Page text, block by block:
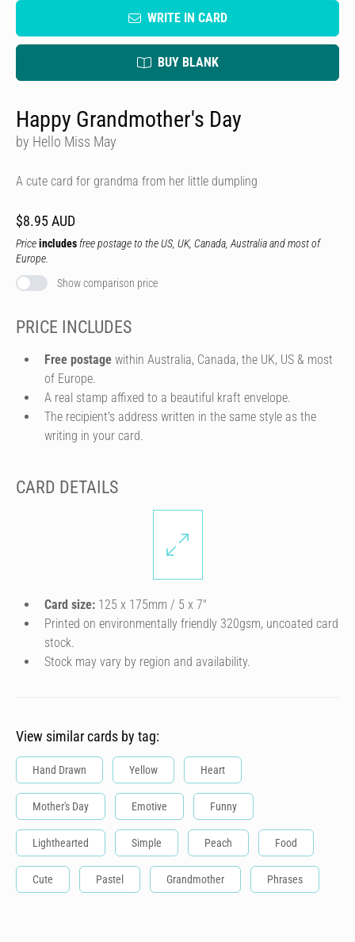
WRITE IN CARD
BUY BLANK
Happy Grandmother's Day
by Hello Miss May
A cute card for grandma from her little dumpling
$8.95 AUD
Priceincludes free postage to the US, UK, Canada, Australia and most of
Europe.
Show comparison price
PRICE INCLUDES
Free postage within Australia, Canada, the UK, US & most
of Europe.
A real stamp affixed to a beautiful kraft envelope.
The recipient's address written in the same style as the
writing in your card.
CARD DETAILS
Card size: 125 x 175mm / 5 x 7″
Printed on environmentally friendly 320gsm, uncoated card
stock.
Stock may vary by region and availability.
View similar cards by tag:
Hand Drawn Yellow Heart
Mother's Day Emotive Funny
Lighthearted Simple Peach Food
Cute Pastel Grandmother Phrases